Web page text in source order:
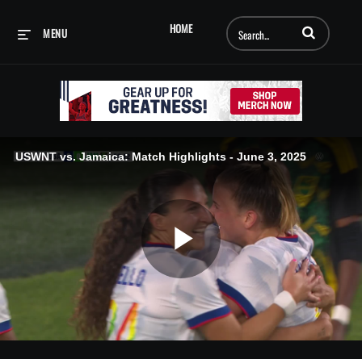
HOME
MENU Enter terms to
USWNT vs. Jamaica: Match Highlights - June 3, 2025
Play